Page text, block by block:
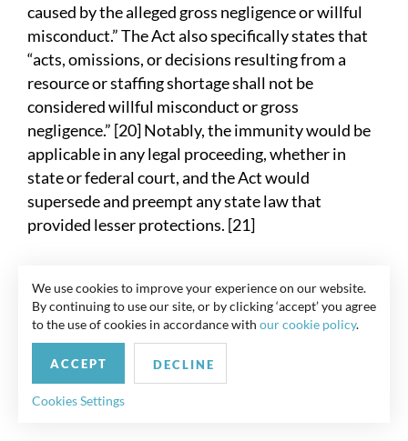
caused by the alleged gross negligence or willful
misconduct.” The Act also specifically states that
“acts, omissions, or decisions resulting from a
resource or staffing shortage shall not be
considered willful misconduct or gross
negligence.” [20] Notably, the immunity would be
applicable in any legal proceeding, whether in
state or federal court, and the Act would
supersede and preempt any state law that
provided lesser protections. [21]
immunity protections for all employers must be
included with any new COVID-19 stimulus
package, Senate Democrats—who now control
the Senate—had indicated that they will not pass
a bill with broad immunity protections. Thus, it
seems unlikely that such a bill will be enacted. [22]
We use cookies to improve your experience on our website.
By continuing to use our site, or by clicking ‘accept’ you agree
to the use of cookies in accordance with our cookie policy.
ACCEPT DECLINE
Cookies Settings